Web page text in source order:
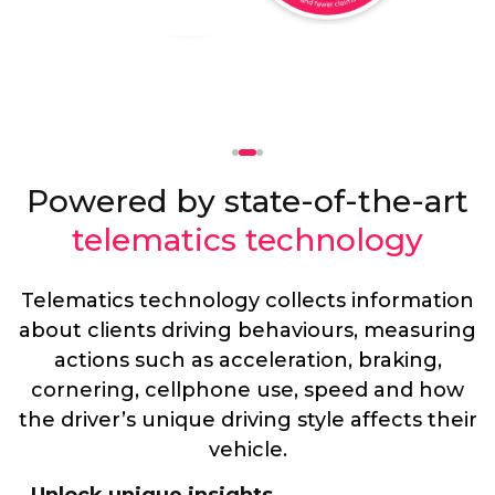
Powered by state-of-the-art
telematics technology
Telematics technology collects information
about clients driving behaviours, measuring
actions such as acceleration, braking,
cornering, cellphone use, speed and how
the driver’s unique driving style affects their
vehicle.